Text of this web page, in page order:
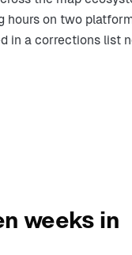
hours on two
in a corrections list
weeks in